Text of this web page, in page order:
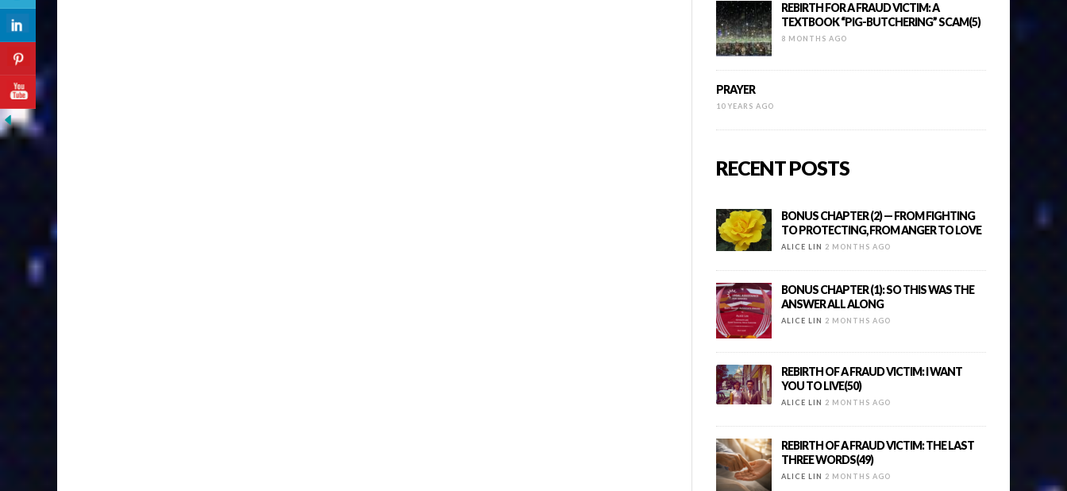
REBIRTH FOR A FRAUD VICTIM: A
TEXTBOOK “PIG-BUTCHERING” SCAM(5)
8 MONTHS AGO
PRAYER
10 YEARS AGO
RECENT POSTS
BONUS CHAPTER (2) — FROM FIGHTING
TO PROTECTING, FROM ANGER TO LOVE
ALICE LIN 2 MONTHS AGO
BONUS CHAPTER (1): SO THIS WAS THE
ANSWER ALL ALONG
ALICE LIN 2 MONTHS AGO
REBIRTH OF A FRAUD VICTIM: I WANT
YOU TO LIVE(50)
ALICE LIN 2 MONTHS AGO
REBIRTH OF A FRAUD VICTIM: THE LAST
THREE WORDS(49)
ALICE LIN 2 MONTHS AGO